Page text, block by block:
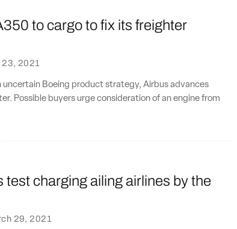
to cargo to fix its freighter
23, 2021
uncertain Boeing product strategy, Airbus advances
Possible buyers urge consideration of an engine from
test charging ailing airlines by the
29, 2021